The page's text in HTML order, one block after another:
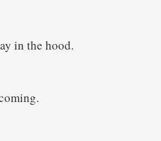
in the hood.